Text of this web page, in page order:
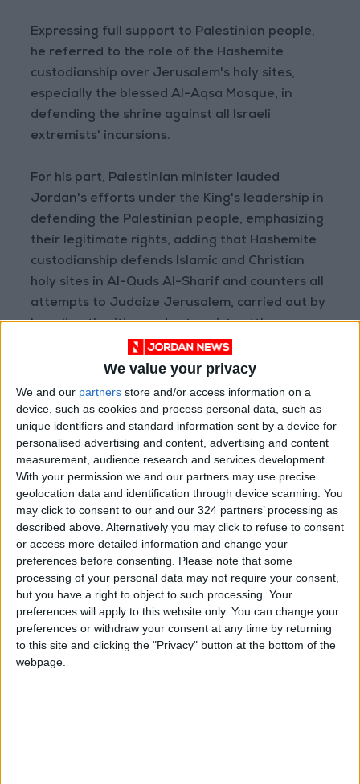
We value your privacy
We and our partners store and/or access information on a
device, such as cookies and process personal data, such as
unique identifiers and standard information sent by a device for
personalised advertising and content, advertising and content
measurement, audience research and services development.
With your permission we and our partners may use precise
geolocation data and identification through device scanning. You
may click to consent to our and our 324 partners’ processing as
described above. Alternatively you may click to refuse to consent
or access more detailed information and change your
preferences before consenting. Please note that some
processing of your personal data may not require your consent,
but you have a right to object to such processing. Your
preferences will apply to this website only. You can change your
preferences or withdraw your consent at any time by returning
to this site and clicking the "Privacy" button at the bottom of the
webpage.
Expressing full support to Palestinian people,
he referred to the role of the Hashemite
custodianship over Jerusalem's holy sites,
especially the blessed Al-Aqsa Mosque, in
defending the shrine against all Israeli
extremists' incursions.
For his part, Palestinian minister lauded
Jordan's efforts under the King's leadership in
defending the Palestinian people, emphasizing
their legitimate rights, adding that Hashemite
custodianship defends Islamic and Christian
holy sites in Al-Quds Al-Sharif and counters all
attempts to Judaize Jerusalem, carried out by
Israeli authorities and extremist settlers.
Bakri also stressed the "deep-rooted" relations
between the two brotherly countries and their
coordination in various fields.
Read more Region and World
Jordan News
READ MORE
Israeli Media: Washington
Presses Israel to Begin Two-
Week Gaza Ceasefire
Israeli Forces Withdraw from
Qalandia Refugee Camp and
Kafr Aqab After Two-Day